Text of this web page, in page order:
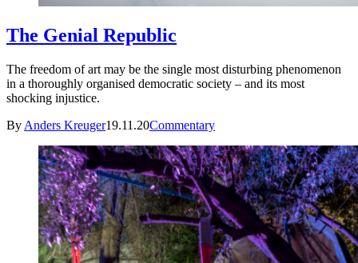
The Genial Republic
The freedom of art may be the single most disturbing phenomenon
in a thoroughly organised democratic society – and its most
shocking injustice.
By Anders Kreuger19.11.20Commentary